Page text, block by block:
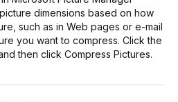
dimensions based on how
such as in Web pages or e-mail
you want to compress. Click the
then click Compress Pictures.